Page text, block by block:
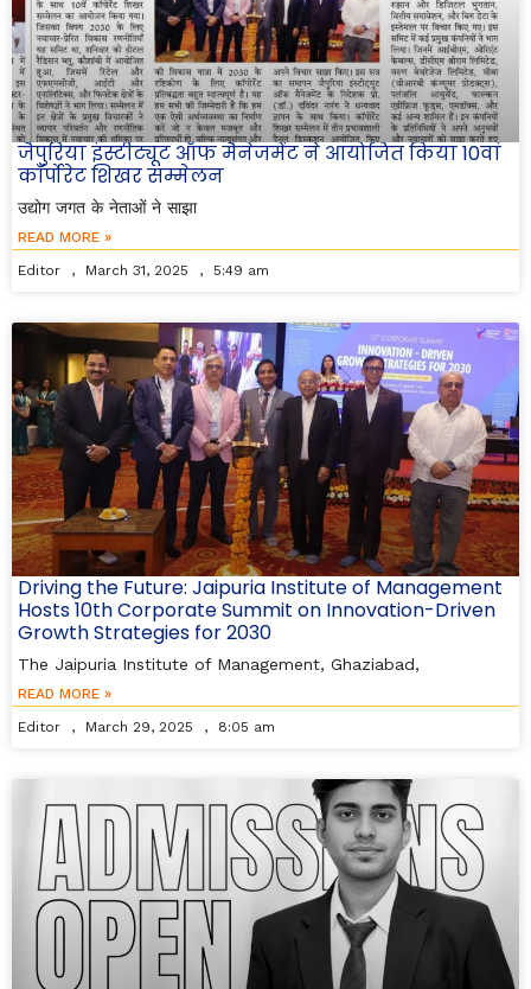
जैपुरिया इंस्टीट्यूट ऑफ मैनेजमेंट ने आयोजित किया 10वां
कॉर्पोरेट शिखर सम्मेलन
उद्योग जगत के नेताओं ने साझा
READ MORE »
Editor
March 31, 2025 5:49 am
Driving the Future: Jaipuria Institute of Management
Hosts 10th Corporate Summit on Innovation-Driven
Growth Strategies for 2030
The Jaipuria Institute of Management, Ghaziabad,
READ MORE »
Editor
March 29, 2025 8:05 am